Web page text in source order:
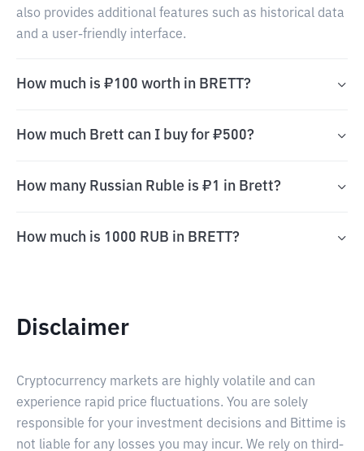
also provides additional features such as historical data
and a user-friendly interface.
How much is ₽100 worth in BRETT?
How much Brett can I buy for ₽500?
How many Russian Ruble is ₽1 in Brett?
How much is 1000 RUB in BRETT?
Disclaimer
Cryptocurrency markets are highly volatile and can
experience rapid price fluctuations. You are solely
responsible for your investment decisions and Bittime is
not liable for any losses you may incur. We rely on third-